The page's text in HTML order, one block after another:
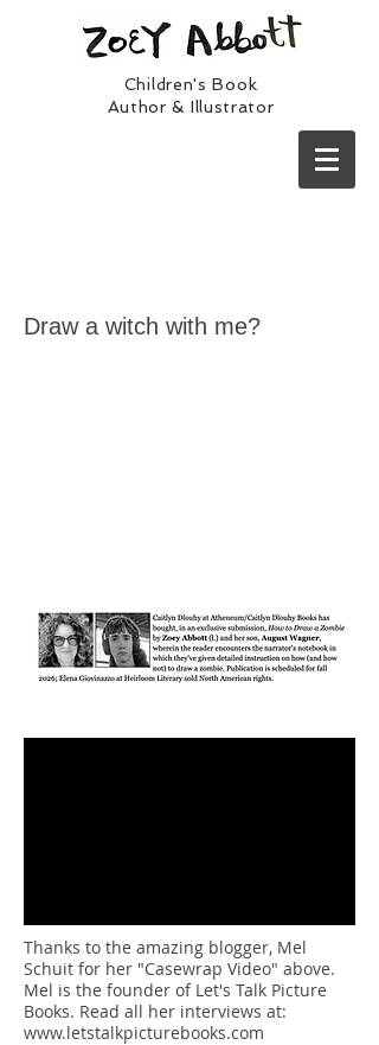
Children's Book
Author & Illustrator
Draw a witch with me?
Thanks to the amazing blogger, Mel
Schuit for her "Casewrap Video" above.
Mel is the founder of Let's Talk Picture
Books. Read all her interviews at:
www.letstalkpicturebooks.com